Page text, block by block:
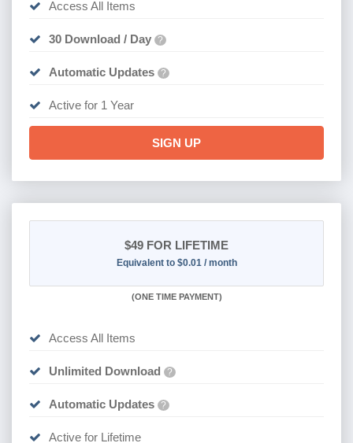
Access All Items
30 Download / Day ?
Automatic Updates ?
Active for 1 Year
SIGN UP
$49 FOR LIFETIME
Equivalent to $0.01 / month
(ONE TIME PAYMENT)
Access All Items
Unlimited Download ?
Automatic Updates ?
Active for Lifetime